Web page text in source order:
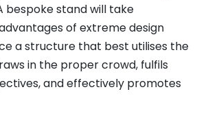
bespoke stand will take
of extreme design
a structure that best utilises the
in the proper crowd, fulfils
and effectively promotes